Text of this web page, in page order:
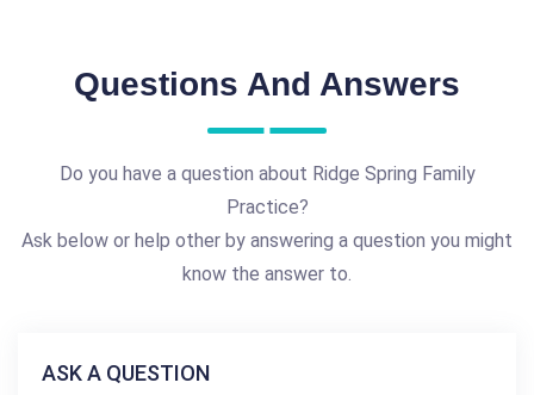
Questions And Answers
Do you have a question about Ridge Spring Family
Practice?
Ask below or help other by answering a question you might
know the answer to.
ASK A QUESTION